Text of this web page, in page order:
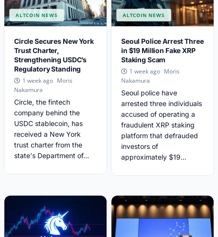
ALTCOIN NEWS
Circle Secures New York
Trust Charter,
Strengthening USDC’s
Regulatory Standing
1 week ago Moris
Nakamura
Circle, the fintech
company behind the
USDC stablecoin, has
received a New York
trust charter from the
state's Department of...
ALTCOIN NEWS
Seoul Police Arrest Three
in $19 Million Fake XRP
Staking Scam
1 week ago Moris
Nakamura
Seoul police have
arrested three individuals
accused of operating a
fraudulent XRP staking
platform that defrauded
investors of
approximately $19...